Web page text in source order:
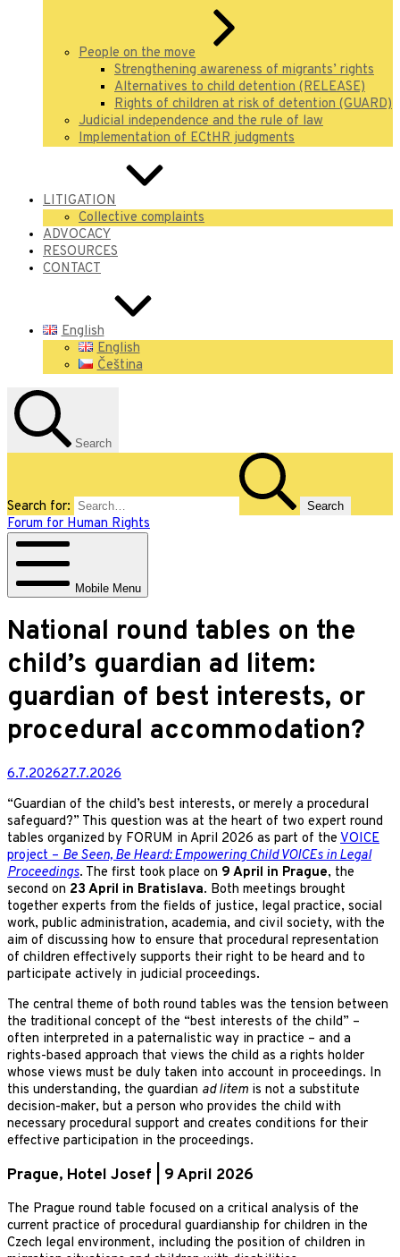
People on the move
Strengthening awareness of migrants’ rights
Alternatives to child detention (RELEASE)
Rights of children at risk of detention (GUARD)
Judicial independence and the rule of law
Implementation of ECtHR judgments
LITIGATION
Collective complaints
ADVOCACY
RESOURCES
CONTACT
English
English
Čeština
Search
Search for:
Forum for Human Rights
Mobile Menu
National round tables on the
child’s guardian ad litem:
guardian of best interests, or
procedural accommodation?
6.7.202627.7.2026
“Guardian of the child’s best interests, or merely a procedural
safeguard?” This question was at the heart of two expert round
tables organized by FORUM in April 2026 as part of the VOICE
project –Be Seen, Be Heard: Empowering Child VOICEs in Legal
Proceedings. The first took place on 9 April in Prague, the
second on 23 April in Bratislava. Both meetings brought
together experts from the fields of justice, legal practice, social
work, public administration, academia, and civil society, with the
aim of discussing how to ensure that procedural representation
of children effectively supports their right to be heard and to
participate actively in judicial proceedings.
The central theme of both round tables was the tension between
the traditional concept of the “best interests of the child” –
often interpreted in a paternalistic way in practice – and a
rights-based approach that views the child as a rights holder
whose views must be duly taken into account in proceedings. In
this understanding, the guardian ad litem is not a substitute
decision-maker, but a person who provides the child with
necessary procedural support and creates conditions for their
effective participation in the proceedings.
Prague, Hotel Josef | 9 April 2026
The Prague round table focused on a critical analysis of the
current practice of procedural guardianship for children in the
Czech legal environment, including the position of children in